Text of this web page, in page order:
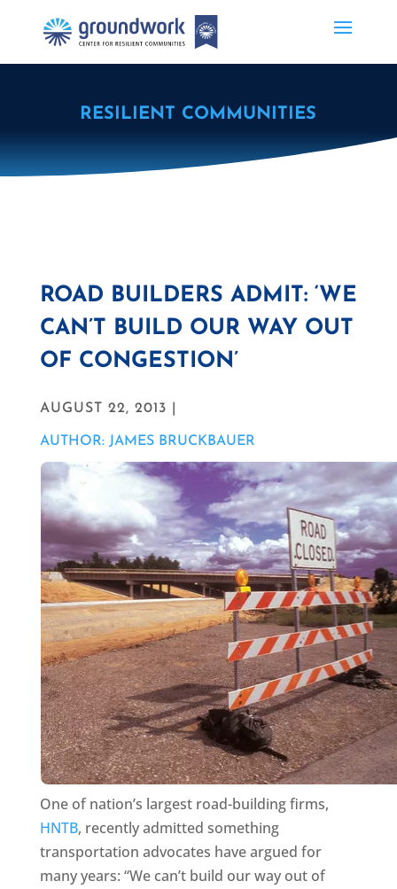
RESILIENT COMMUNITIES
ROAD BUILDERS ADMIT: ‘WE
CAN’T BUILD OUR WAY OUT
OF CONGESTION’
AUGUST 22, 2013 |
AUTHOR: JAMES BRUCKBAUER
One of nation’s largest road-building firms,
HNTB, recently admitted something
transportation advocates have argued for
many years: “We can’t build our way out of